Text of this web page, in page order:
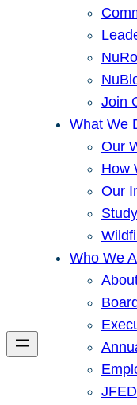
Join
What We
Our
How
Our
Who We